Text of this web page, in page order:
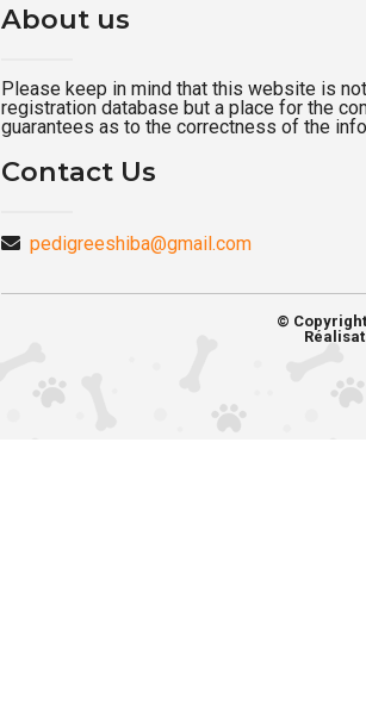
About us
Please keep in mind that this website is
registration database but a place for the
guarantees as to the correctness of the
Contact Us
pedigreeshiba@gmail.com
©